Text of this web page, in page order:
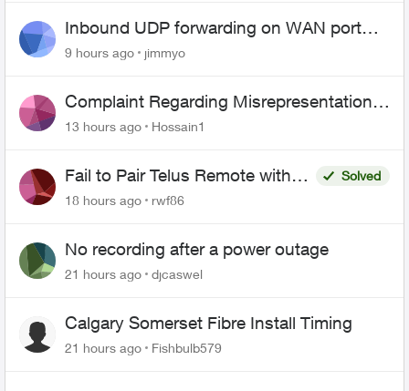
Inbound UDP forwarding on WAN port
443 does not work
9 hours ago jimmyo
Complaint Regarding Misrepresentation
of Fibre Service Pricing and Billing
13 hours ago Hossain1
Fail to Pair Telus Remote with
Roku Plus Series TV
Solved
18 hours ago
rwf86
No recording after a power outage
21 hours ago djcaswel
Calgary Somerset Fibre Install Timing
21 hours ago Fishbulb579